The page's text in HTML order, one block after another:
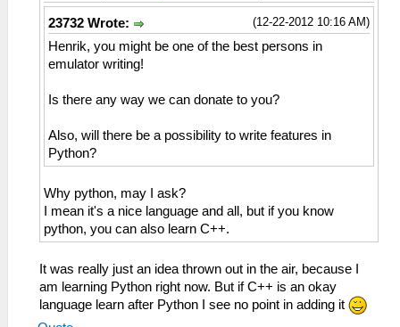
(12-22-2012 10:16 AM)
23732 Wrote:
Henrik, you might be one of the best persons in
emulator writing!
Is there any way we can donate to you?
Also, will there be a possibility to write features in
Python?
Why python, may I ask?
I mean it's a nice language and all, but if you know
python, you can also learn C++.
It was really just an idea thrown out in the air, because I
am learning Python right now. But if C++ is an okay
language learn after Python I see no point in adding it